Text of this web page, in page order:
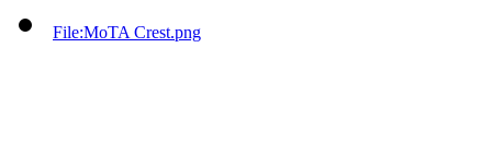
File:MoTA Crest.png